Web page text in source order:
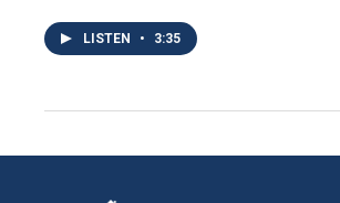
LISTEN • 3:35